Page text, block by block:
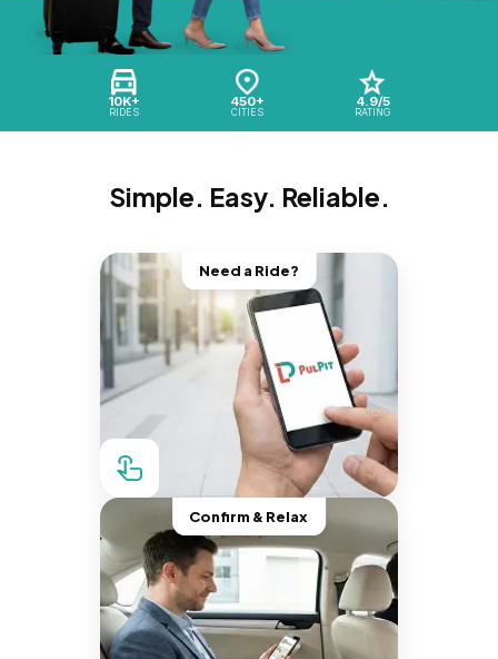
10K+
RIDES
450+
CITIES
4.9/5
RATING
Simple. Easy. Reliable.
Need a Ride?
Confirm & Relax